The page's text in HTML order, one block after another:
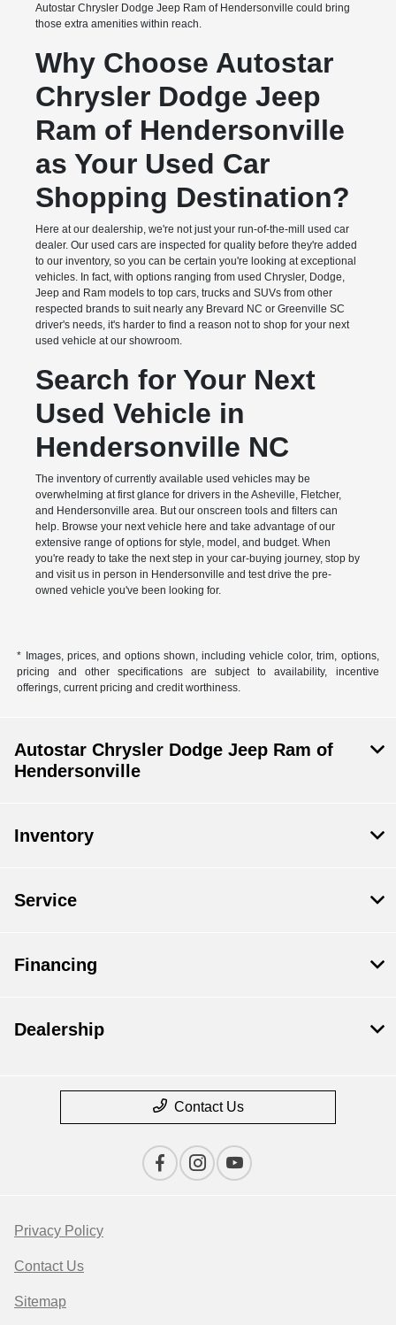
Autostar Chrysler Dodge Jeep Ram of Hendersonville could bring
those extra amenities within reach.
Why Choose Autostar
Chrysler Dodge Jeep
Ram of Hendersonville
as Your Used Car
Shopping Destination?
Here at our dealership, we're not just your run-of-the-mill used car
dealer. Our used cars are inspected for quality before they're added
to our inventory, so you can be certain you're looking at exceptional
vehicles. In fact, with options ranging from used Chrysler, Dodge,
Jeep and Ram models to top cars, trucks and SUVs from other
respected brands to suit nearly any Brevard NC or Greenville SC
driver's needs, it's harder to find a reason not to shop for your next
used vehicle at our showroom.
Search for Your Next
Used Vehicle in
Hendersonville NC
The inventory of currently available used vehicles may be
overwhelming at first glance for drivers in the Asheville, Fletcher,
and Hendersonville area. But our onscreen tools and filters can
help. Browse your next vehicle here and take advantage of our
extensive range of options for style, model, and budget. When
you're ready to take the next step in your car-buying journey, stop by
and visit us in person in Hendersonville and test drive the pre-
owned vehicle you've been looking for.
* Images, prices, and options shown, including vehicle color, trim, options,
pricing and other specifications are subject to availability, incentive
offerings, current pricing and credit worthiness.
Autostar Chrysler Dodge Jeep Ram of
Hendersonville
Inventory
Service
Financing
Dealership
Contact Us
Privacy Policy
Contact Us
Sitemap